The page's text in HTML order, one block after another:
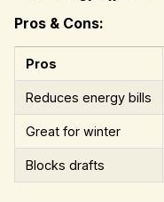
Pros & Cons:
Pros
Reduces energy bills
Great for winter
Blocks drafts